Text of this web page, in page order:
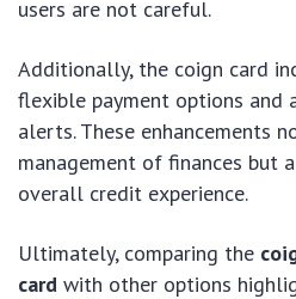
users are not careful.
Additionally, the coign card
flexible payment options and
alerts. These enhancements
management of finances but
overall credit experience.
Ultimately, comparing the
card with other options